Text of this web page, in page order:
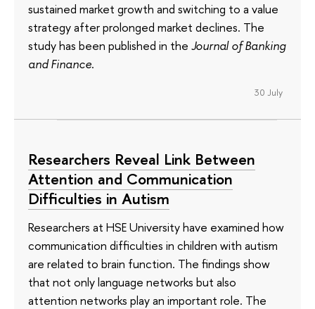
sustained market growth and switching to a value
strategy after prolonged market declines. The
study has been published in the Journal of Banking
and Finance.
30 July
Researchers Reveal Link Between
Attention and Communication
Difficulties in Autism
Researchers at HSE University have examined how
communication difficulties in children with autism
are related to brain function. The findings show
that not only language networks but also
attention networks play an important role. The